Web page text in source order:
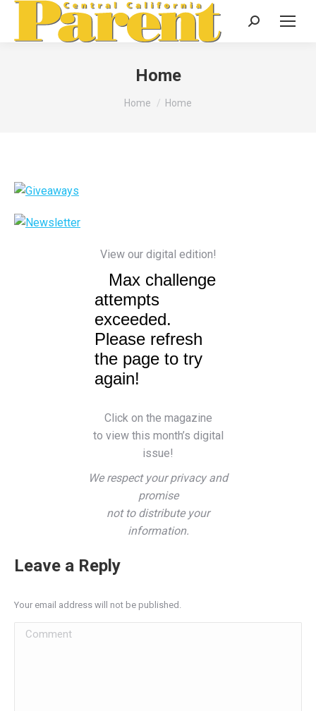
Search:
Home
You are here:
Home Home
View our digital edition!
Click on the magazine
to view this month’s digital
issue!
We respect your privacy and
promise
not to distribute your
information.
Leave a Reply
Your email address will not be published.
Comment